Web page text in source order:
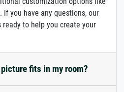
If you have any questions, our
to help you create your
fits in my room?